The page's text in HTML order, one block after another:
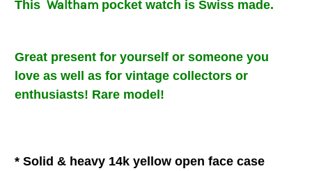
This Waltham pocket watch is Swiss made.
Great present for yourself or someone you
love as well as for vintage collectors or
enthusiasts! Rare model!
* Solid & heavy 14k yellow open face case